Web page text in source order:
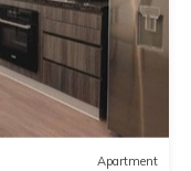
Apartment